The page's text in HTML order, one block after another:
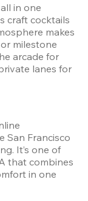
in one
craft cocktails
makes
milestone
arcade for
lanes for
San Francisco
It’s one of
that combines
in one